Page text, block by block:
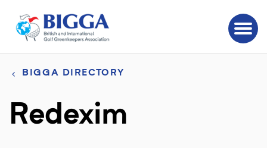
BIGGA DIRECTORY
Redexim